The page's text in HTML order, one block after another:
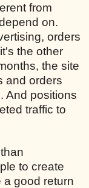
from
on.
orders
the other
the site
and orders
And positions
traffic to
to create
a good return